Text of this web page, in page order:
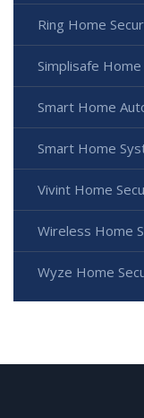
Ring Home
Simplisafe
Smart Home
Smart Home
Vivint Home
Wireless Home
Wyze Home